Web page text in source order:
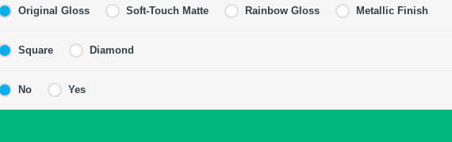
Original Gloss Soft-Touch Matte Rainbow Gloss Metallic Finish
Square Diamond
No Yes